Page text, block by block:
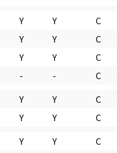
Y Y C
Y Y C
Y Y C
- -
C
Y Y C
Y Y C
Y Y C